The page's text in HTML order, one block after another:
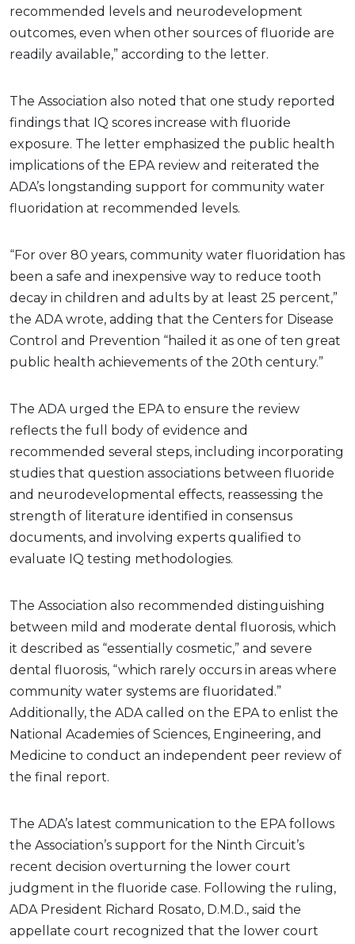
recommended levels and neurodevelopment
outcomes, even when other sources of fluoride are
readily available,” according to the letter.
The Association also noted that one study reported
findings that IQ scores increase with fluoride
exposure. The letter emphasized the public health
implications of the EPA review and reiterated the
ADA’s longstanding support for community water
fluoridation at recommended levels.
“For over 80 years, community water fluoridation has
been a safe and inexpensive way to reduce tooth
decay in children and adults by at least 25 percent,”
the ADA wrote, adding that the Centers for Disease
Control and Prevention “hailed it as one of ten great
public health achievements of the 20th century.”
The ADA urged the EPA to ensure the review
reflects the full body of evidence and
recommended several steps, including incorporating
studies that question associations between fluoride
and neurodevelopmental effects, reassessing the
strength of literature identified in consensus
documents, and involving experts qualified to
evaluate IQ testing methodologies.
The Association also recommended distinguishing
between mild and moderate dental fluorosis, which
it described as “essentially cosmetic,” and severe
dental fluorosis, “which rarely occurs in areas where
community water systems are fluoridated.”
Additionally, the ADA called on the EPA to enlist the
National Academies of Sciences, Engineering, and
Medicine to conduct an independent peer review of
the final report.
The ADA’s latest communication to the EPA follows
the Association’s support for the Ninth Circuit’s
recent decision overturning the lower court
judgment in the fluoride case. Following the ruling,
ADA President Richard Rosato, D.M.D., said the
appellate court recognized that the lower court